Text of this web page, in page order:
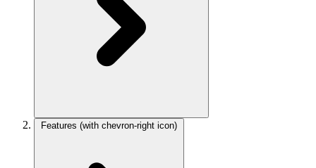
Features (with chevron-right icon)